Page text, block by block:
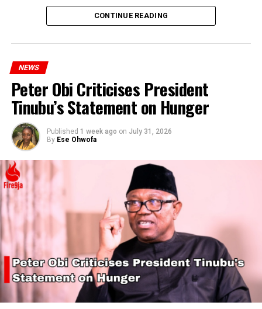
CONTINUE READING
NEWS
Peter Obi Criticises President
Tinubu’s Statement on Hunger
Published 1 week ago on July 31, 2026
By Ese Ohwofa